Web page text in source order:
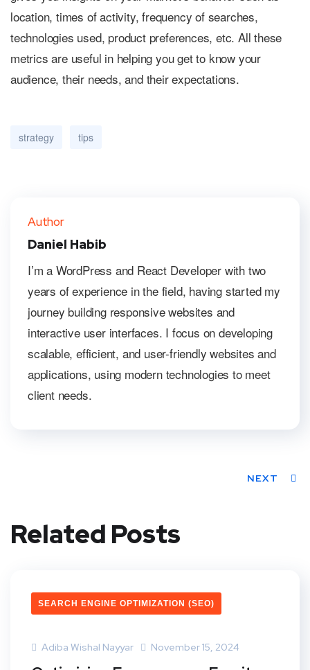
location, times of activity, frequency of searches,
technologies used, product preferences, etc. All these
metrics are useful in helping you get to know your
audience, their needs, and their expectations.
strategy tips
Author
Daniel Habib
I’m a WordPress and React Developer with two
years of experience in the field, having started my
journey building responsive websites and
interactive user interfaces. I focus on developing
scalable, efficient, and user-friendly websites and
applications, using modern technologies to meet
client needs.
NEXT
Related Posts
SEARCH ENGINE OPTIMIZATION (SEO)
Adiba Wishal Nayyar November 15, 2024